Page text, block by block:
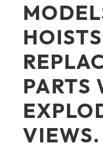
HOISTS
PARTS
VIEWS.